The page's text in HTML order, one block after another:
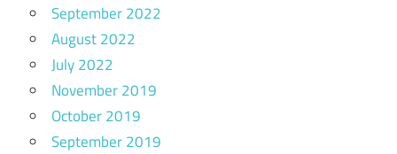
September 2022
August 2022
July 2022
November 2019
October 2019
September 2019